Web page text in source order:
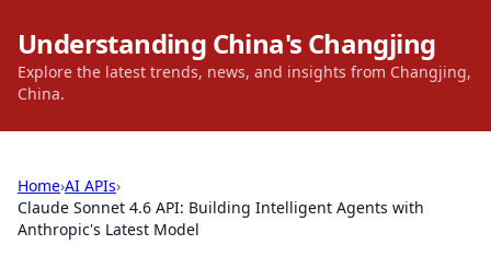
Understanding China's Changjing
Explore the latest trends, news, and insights from Changjing,
China.
Home›AI APIs›
Claude Sonnet 4.6 API: Building Intelligent Agents with
Anthropic's Latest Model